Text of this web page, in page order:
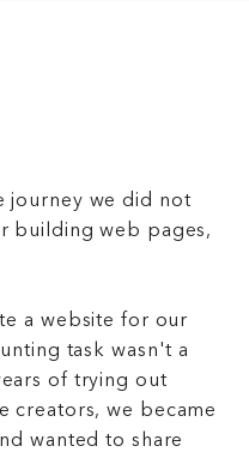
journey we did not
building web pages,
a website for our
task wasn't a
of trying out
creators, we became
wanted to share